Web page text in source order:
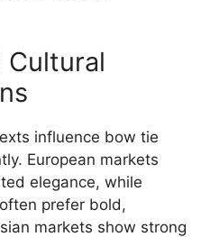
Cultural
influence bow tie
European markets
elegance, while
prefer bold,
markets show strong